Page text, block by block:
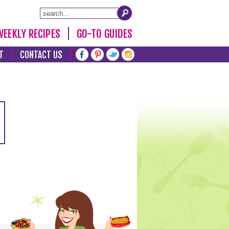
RECIPES GO-TO GUIDES
CONTACT US